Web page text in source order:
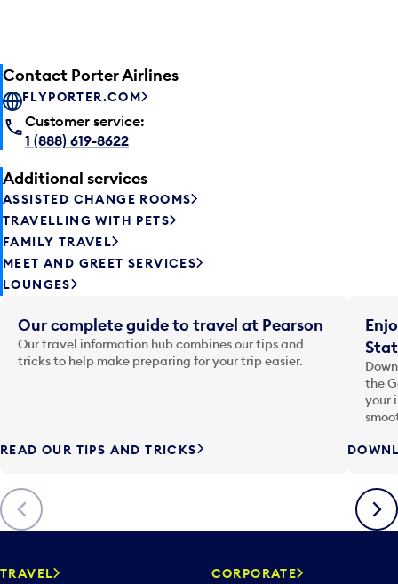
Contact Porter Airlines
FLYPORTER.COM
Customer service:
1 (888) 619-8622
Additional services
ASSISTED CHANGE ROOMS
TRAVELLING WITH PETS
FAMILY TRAVEL
MEET AND GREET SERVICES
LOUNGES
Previous
Our complete guide to travel at Pearson
Our travel information hub combines our tips and
tricks to help make preparing for your trip easier.
READ OUR TIPS AND TRICKS
the
your
Next
TRAVEL CORPORATE